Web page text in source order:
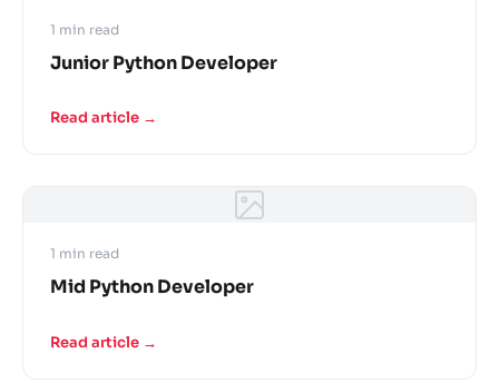
1 min read
Junior Python Developer
Read article →
1 min read
Mid Python Developer
Read article →